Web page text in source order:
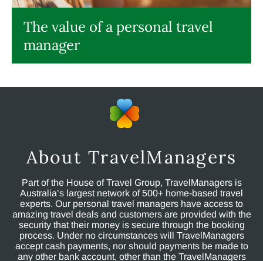
The value of a personal travel
manager
About TravelManagers
Part of the House of Travel Group, TravelManagers is
Australia’s largest network of 500+ home-based travel
experts. Our personal travel managers have access to
amazing travel deals and customers are provided with the
security that their money is secure through the booking
process. Under no circumstances will TravelManagers
accept cash payments, nor should payments be made to
any other bank account, other than the TravelManagers